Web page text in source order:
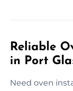
Reliable
in Port
Need oven